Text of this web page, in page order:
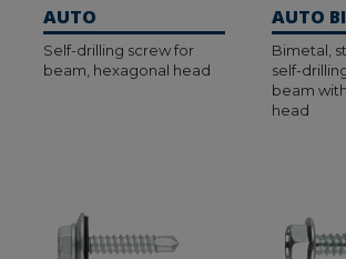
AUTO
Self-drilling screw for
beam, hexagonal head
AUTO
Bimetal,
self-
beam
head